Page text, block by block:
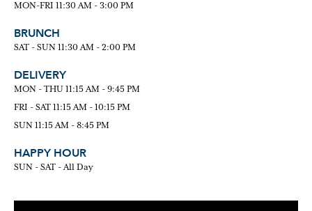
MON-FRI 11:30 AM - 3:00 PM
BRUNCH
SAT - SUN 11:30 AM - 2:00 PM
DELIVERY
MON - THU 11:15 AM - 9:45 PM
FRI - SAT 11:15 AM - 10:15 PM
SUN 11:15 AM - 8:45 PM
HAPPY HOUR
SUN - SAT - All Day